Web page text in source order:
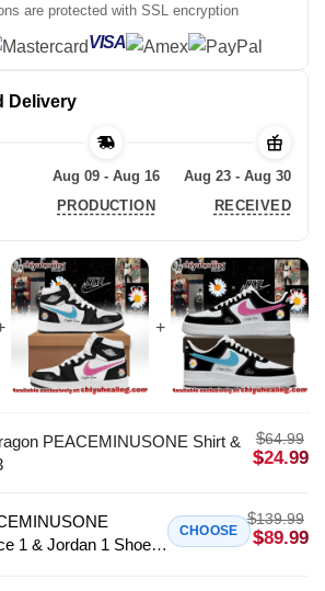
are protected with SSL encryption
VISA
Delivery
Aug 09 - Aug 16
PRODUCTION
Aug 23 - Aug 30
RECEIVED
PEACEMINUSONE Shirt &
$64.99
$24.99
1 & Jordan 1 Shoes
CHOOSE
$139.99
$89.99